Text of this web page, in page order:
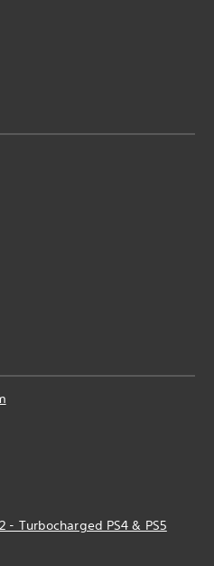
- Turbocharged PS4 & PS5